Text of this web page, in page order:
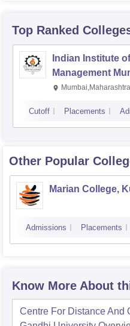
Top Ranked
Indian Institute of
Management
Mumbai,Maharashtra
Cutoff Placements
Other Popular
Marian College,
Admissions Placements
Know More About
Centre For Distance And